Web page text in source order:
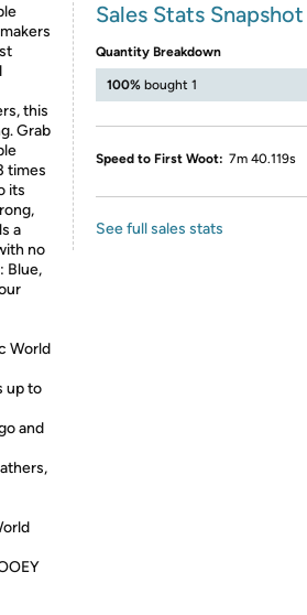
this
Grab
times
its
a
no
Blue,
World
up to
and
Sales Stats Snapshot
Quantity Breakdown
100% bought 1
Speed to First Woot: 7m 40.119s
See full sales stats